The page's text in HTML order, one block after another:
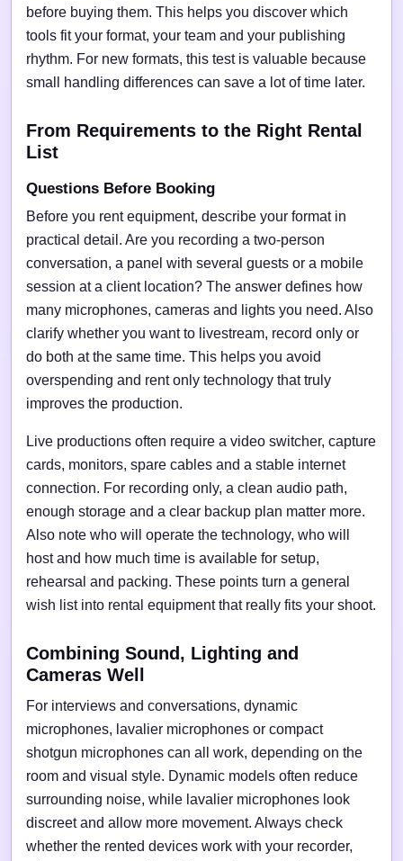
before buying them. This helps you discover which
tools fit your format, your team and your publishing
rhythm. For new formats, this test is valuable because
small handling differences can save a lot of time later.
From Requirements to the Right Rental
List
Questions Before Booking
Before you rent equipment, describe your format in
practical detail. Are you recording a two-person
conversation, a panel with several guests or a mobile
session at a client location? The answer defines how
many microphones, cameras and lights you need. Also
clarify whether you want to livestream, record only or
do both at the same time. This helps you avoid
overspending and rent only technology that truly
improves the production.
Live productions often require a video switcher, capture
cards, monitors, spare cables and a stable internet
connection. For recording only, a clean audio path,
enough storage and a clear backup plan matter more.
Also note who will operate the technology, who will
host and how much time is available for setup,
rehearsal and packing. These points turn a general
wish list into rental equipment that really fits your shoot.
Combining Sound, Lighting and
Cameras Well
For interviews and conversations, dynamic
microphones, lavalier microphones or compact
shotgun microphones can all work, depending on the
room and visual style. Dynamic models often reduce
surrounding noise, while lavalier microphones look
discreet and allow more movement. Always check
whether the rented devices work with your recorder,